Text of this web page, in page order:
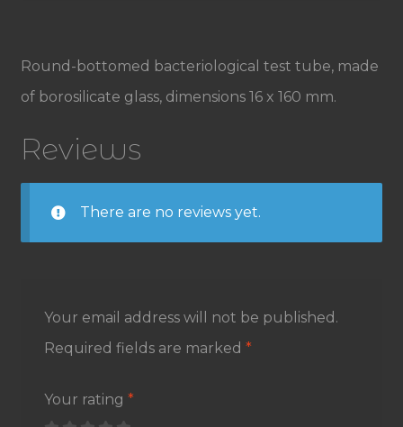
Round-bottomed bacteriological test tube, made
of borosilicate glass, dimensions 16 x 160 mm.
Reviews
There are no reviews yet.
Your email address will not be published.
Required fields are marked *
Your rating *